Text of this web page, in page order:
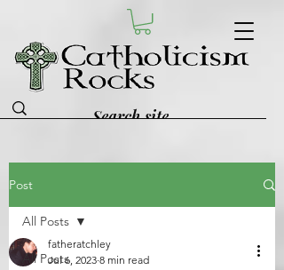
Post
All Posts
All Posts
fatheratchley
Jul 6, 2023 8 min read